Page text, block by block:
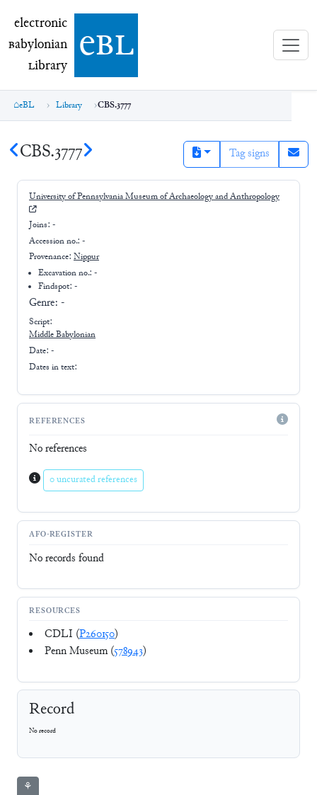
electronic Babylonian Library (eBL)
electronic
Babylonian
Library ebl
eBL Library CBS.3777
CBS.3777 Tag signs
University of Pennsylvania Museum of Archaeology and Anthropology
Joins: -
Accession no.: -
Provenance: Nippur
Excavation no.:-
Findspot: -
Genre: -
Script:
Middle Babylonian
Date: -
Dates in text:
REFERENCES
No references
0 uncurated references
AFO-REGISTER
No records found
RESOURCES
CDLI (P260150)
Penn Museum (578943)
Record
No record
⚘